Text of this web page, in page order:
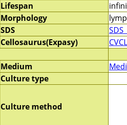
Lifespan
Morphology
SDS
Cellosaurus(Expasy)
Medium
Culture type
Culture method